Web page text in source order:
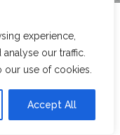
experience,
our traffic.
our use of cookies.
Accept All
Love?
their gutter